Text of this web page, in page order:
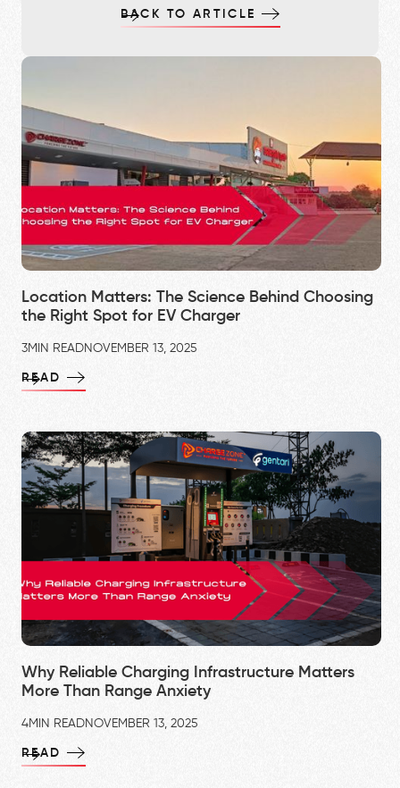
BACK TO ARTICLE
Location Matters: The Science Behind Choosing
the Right Spot for EV Charger
3MIN READNOVEMBER 13, 2025
READ
Why Reliable Charging Infrastructure Matters
More Than Range Anxiety
4MIN READNOVEMBER 13, 2025
READ